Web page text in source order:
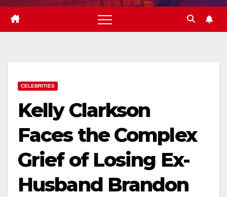
CELEBRITIES
Kelly Clarkson
Faces the Complex
Grief of Losing Ex-
Husband Brandon